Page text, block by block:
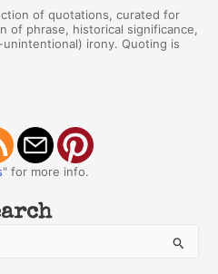
of quotations, curated for
of phrase, historical significance,
irony. Quoting is
" for more info.